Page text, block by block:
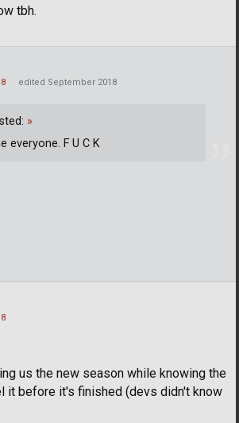
tbh.
edited September 2018
»
everyone. F U C K
us the new season while knowing the
it before it's finished (devs didn't know